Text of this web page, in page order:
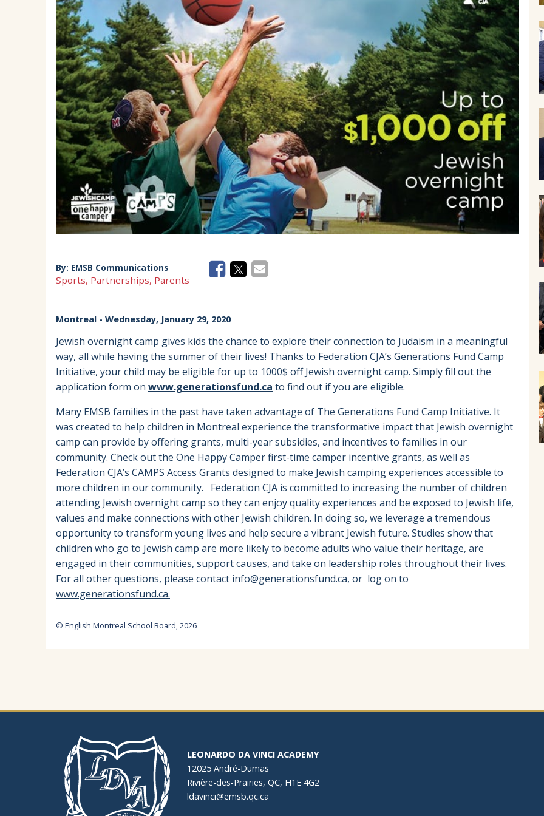
EMSB Parents Committee (EMSB)
How to Volunteer
By: EMSB Communications
Sports, Partnerships, Parents
Montreal - Wednesday, January 29, 2020
Jewish overnight camp gives kids the chance to explore their connection to Judaism in a meaningful
way, all while having the summer of their lives! Thanks to Federation CJA’s Generations Fund Camp
Initiative, your child may be eligible for up to 1000$ off Jewish overnight camp. Simply fill out the
application form on www.generationsfund.ca to find out if you are eligible.
Many EMSB families in the past have taken advantage of The Generations Fund Camp Initiative. It
was created to help children in Montreal experience the transformative impact that Jewish overnight
camp can provide by offering grants, multi-year subsidies, and incentives to families in our
community. Check out the One Happy Camper first-time camper incentive grants, as well as
Federation CJA’s CAMPS Access Grants designed to make Jewish camping experiences accessible to
more children in our community. Federation CJA is committed to increasing the number of children
attending Jewish overnight camp so they can enjoy quality experiences and be exposed to Jewish life,
values and make connections with other Jewish children. In doing so, we leverage a tremendous
opportunity to transform young lives and help secure a vibrant Jewish future. Studies show that
children who go to Jewish camp are more likely to become adults who value their heritage, are
engaged in their communities, support causes, and take on leadership roles throughout their lives.
For all other questions, please contact info@generationsfund.ca, or log on to
www.generationsfund.ca.
© English Montreal School Board, 2026
LEONARDO DA VINCI ACADEMY
12025 André-Dumas
Rivière-des-Prairies, QC, H1E 4G2
ldavinci@emsb.qc.ca